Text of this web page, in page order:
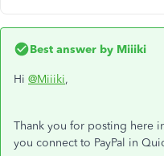
Best answer by Miiiki
Hi @Miiiki,
Thank you for posting here
you connect to PayPal in